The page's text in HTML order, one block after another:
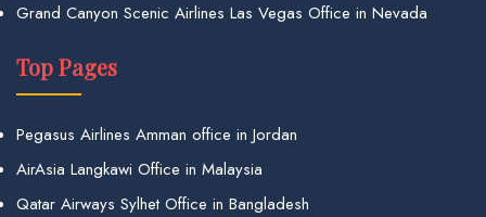
Grand Canyon Scenic Airlines Las Vegas Office in Nevada
Top Pages
Pegasus Airlines Amman office in Jordan
AirAsia Langkawi Office in Malaysia
Qatar Airways Sylhet Office in Bangladesh